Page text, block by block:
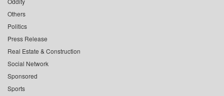
Others
Politics
Press Release
Real Estate & Construction
Social Network
Sponsored
Sports